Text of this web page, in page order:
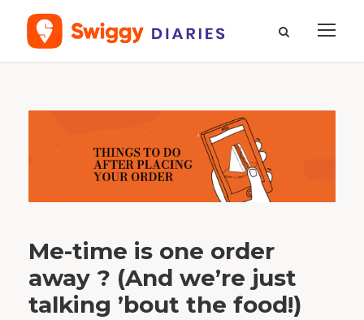
T
Me-time is one order
away ? (And we’re just
talking ’bout the food!)